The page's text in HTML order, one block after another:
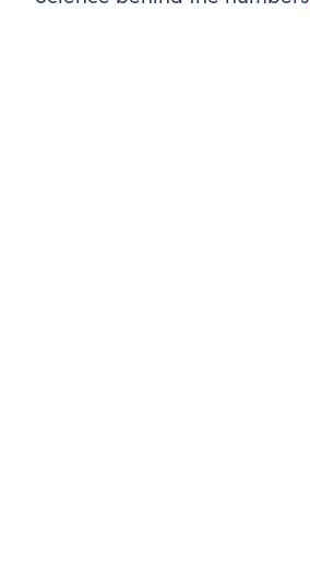
(opens in new tab)